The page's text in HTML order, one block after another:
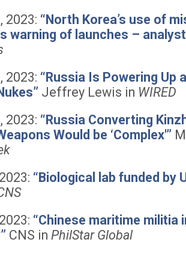
2023: “North Korea’s use of
warning of launches –
2023: “Russia Is Powering Up
Jeffrey Lewis in WIRED
2023: “Russia Converting
Would be ‘Complex'”
“Biological lab funded by
“Chinese maritime militia
CNS in PhilStar Global